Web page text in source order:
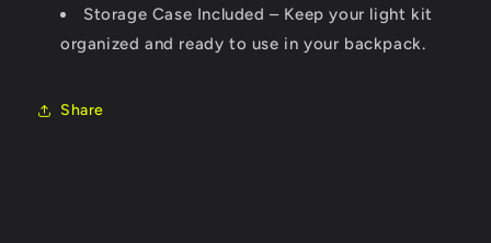
Storage Case Included – Keep your light kit
organized and ready to use in your backpack.
Share